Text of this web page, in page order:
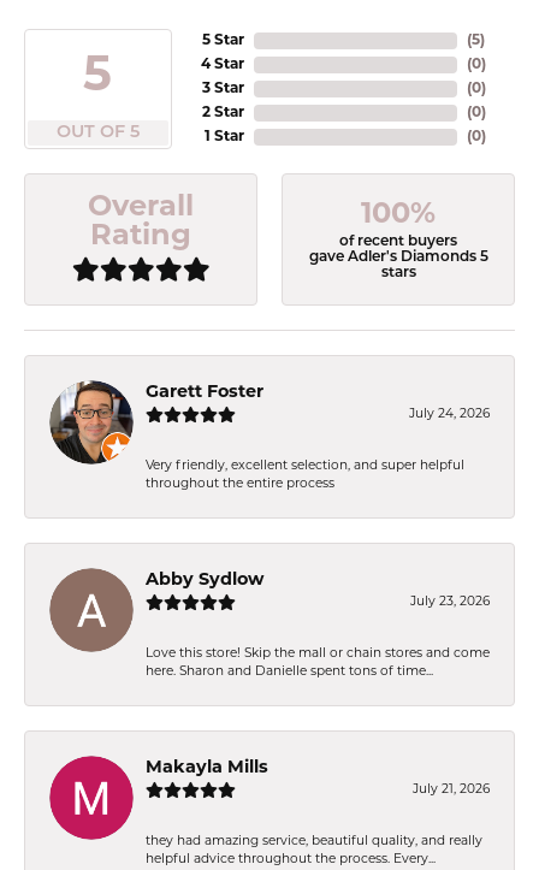
5
OUT OF 5
5 Star
4 Star
3 Star
2 Star
1 Star
(5)
(0)
(0)
(0)
(0)
Overall
Rating
100%
of recent buyers
gave Adler's Diamonds 5
stars
Garett Foster
July 24, 2026
Very friendly, excellent selection, and super helpful
throughout the entire process
Abby Sydlow
July 23, 2026
Love this store! Skip the mall or chain stores and come
here. Sharon and Danielle spent tons of time...
Makayla Mills
July 21, 2026
they had amazing service, beautiful quality, and really
helpful advice throughout the process. Every...